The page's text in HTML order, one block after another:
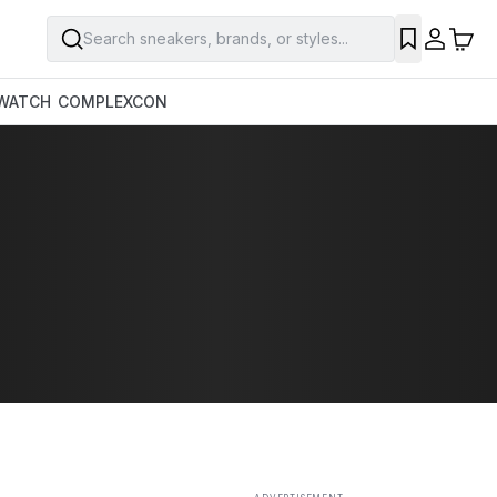
Search sneakers, brands, or styles...
COMPLEXCON